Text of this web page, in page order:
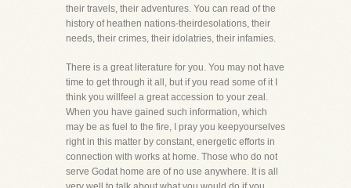
their travels, their adventures. You can read of the
history of heathen nations-theirdesolations, their
needs, their crimes, their idolatries, their infamies.
There is a great literature for you. You may not have
time to get through it all, but if you read some of it I
think you willfeel a great accession to your zeal.
When you have gained such information, which
may be as fuel to the fire, I pray you keepyourselves
right in this matter by constant, energetic efforts in
connection with works at home. Those who do not
serve Godat home are of no use anywhere. It is all